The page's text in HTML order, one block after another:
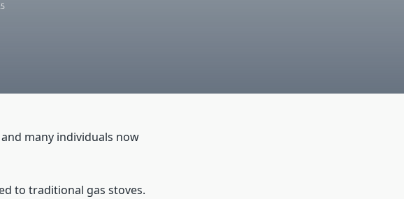
many individuals now
to traditional gas stoves.